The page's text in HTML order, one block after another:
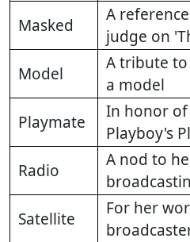
Masked
A
judge on
Model
A tribute
a model
Playmate
In honor
Playboy's
Radio
A nod to
Satellite
For her